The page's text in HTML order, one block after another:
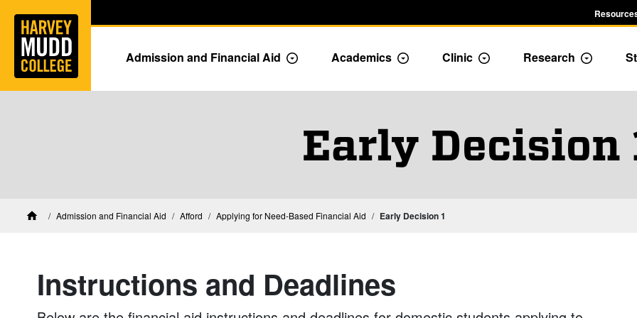
Skip to main content
Admission and Financial Aid Toggle Admission dropdown menu
Academics Toggle Academics Dropdown
Clinic Toggle Dropdown
Research Toggle
Early Decision
HomeAdmission and Financial Aid Afford Financial Aid at Harvey Mudd
Applying for Need-Based Financial Aid Early Decision 1
Instructions and Deadlines